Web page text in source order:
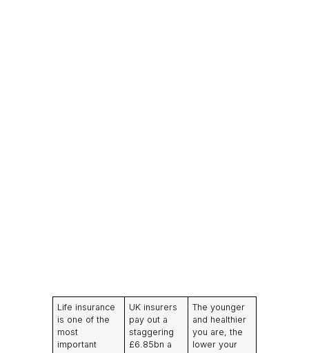
Life insurance
is one of the
most
important
UK insurers
pay out a
staggering
£6.85bn a
The younger
and healthier
you are, the
lower your